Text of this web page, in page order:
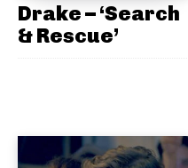
Drake – ‘Search
& Rescue’